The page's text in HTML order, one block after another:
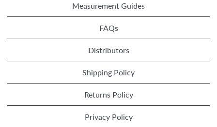
Measurement Guides
FAQs
Distributors
Shipping Policy
Returns Policy
Privacy Policy